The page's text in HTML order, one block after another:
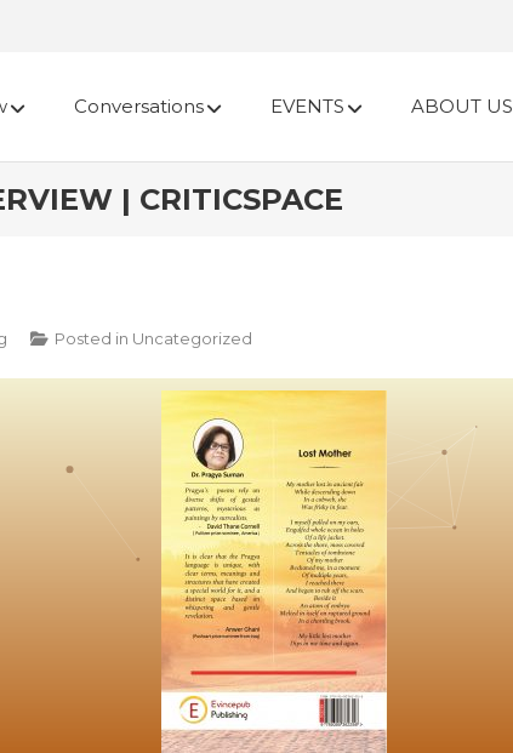
Conversations EVENTS ABOUT US
| CRITICSPACE
Posted in Uncategorized